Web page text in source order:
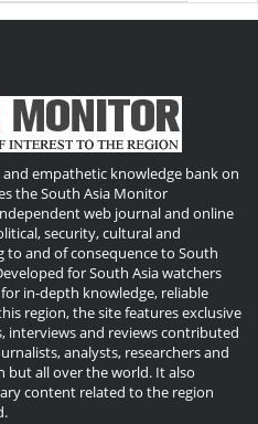
empathetic knowledge bank on
the South Asia Monitor
web journal and online
security, cultural and
to and of consequence to South
for South Asia watchers
in-depth knowledge, reliable
region, the site features exclusive
interviews and reviews contributed
analysts, researchers and
all over the world. It also
content related to the region